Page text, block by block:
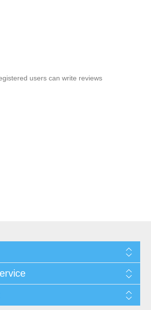
users can write reviews